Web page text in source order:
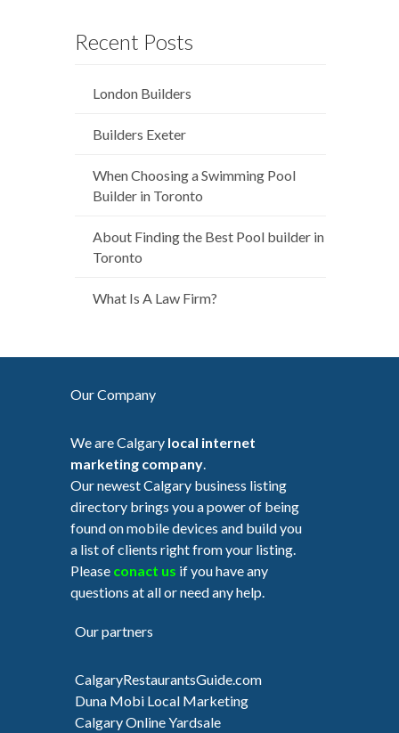
Recent Posts
London Builders
Builders Exeter
When Choosing a Swimming Pool
Builder in Toronto
About Finding the Best Pool builder in
Toronto
What Is A Law Firm?
Our Company
We are Calgary local internet
marketing company.
Our newest Calgary business listing
directory brings you a power of being
found on mobile devices and build you
a list of clients right from your listing.
Please conact us if you have any
questions at all or need any help.
Our partners
CalgaryRestaurantsGuide.com
Duna Mobi Local Marketing
Calgary Online Yardsale